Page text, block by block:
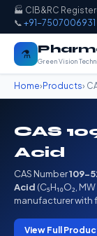
🏭 CIB&RC
📞 +91-7507006931
⚗️
Green Vision
Home› Products›
CAS
Acid
CAS Number109-
Acid (C₅H₁₀O₂,
manufacturer with
View Full